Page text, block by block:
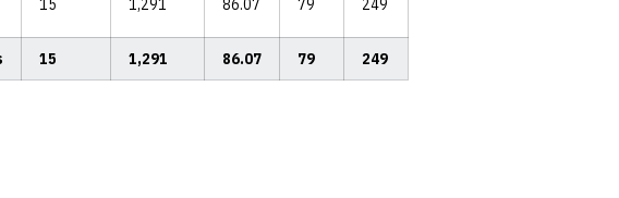
15 1,291 86.07 79 249
15 1,291 86.07 79 249